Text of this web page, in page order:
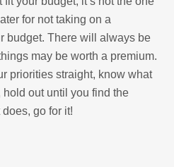
for not taking on a
budget. There will always be
may be worth a premium.
priorities straight, know what
out until you find the
go for it!